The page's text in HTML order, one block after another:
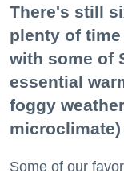
There's still
plenty of
with some of
essential
foggy
Some of our